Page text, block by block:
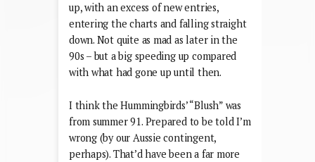
up, with an excess of new entries,
entering the charts and falling straight
down. Not quite as mad as later in the
90s – but a big speeding up compared
with what had gone up until then.
I think the Hummingbirds’ “Blush” was
from summer 91. Prepared to be told I’m
wrong (by our Aussie contingent,
perhaps). That’d have been a far more